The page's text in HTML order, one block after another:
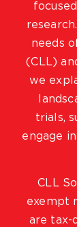
needs
(CLL)
we
trials,
engage
CLL
exempt
are tax-